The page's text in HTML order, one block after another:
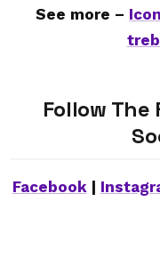
See more –
Follow
Facebook|